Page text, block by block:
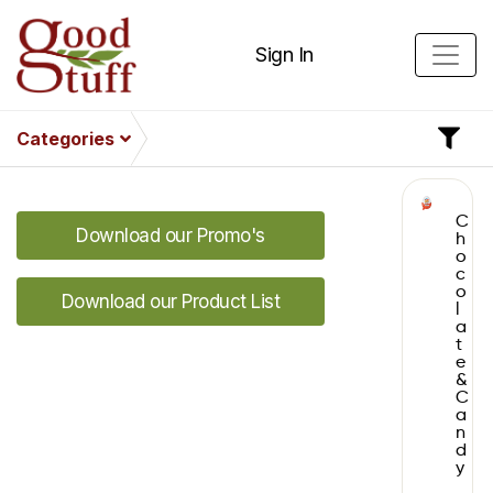
Sign In
Categories
Download our Promo's
Download our Product List
C
h
o
c
o
l
a
t
e
&
C
a
n
d
y